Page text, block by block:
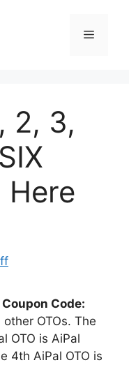
Menu
2, 3,
Here
Code:
OTOs. The
OTO is AiPal
4th AiPal OTO is